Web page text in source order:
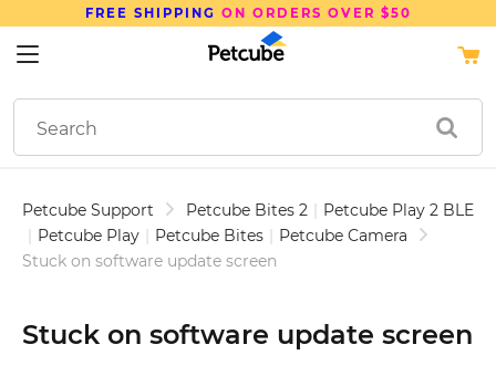
FREE SHIPPING ON ORDERS OVER $50
Petcube Support Petcube Bites 2 | Petcube Play 2 BLE
| Petcube Play | Petcube Bites | Petcube Camera
Stuck on software update screen
Stuck on software update screen